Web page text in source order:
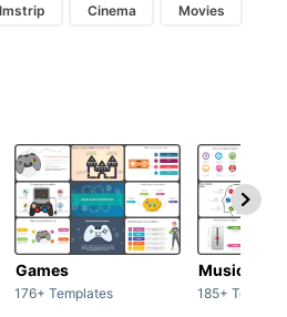
Cinema Movies
Games
176+ Templates
Music
185+